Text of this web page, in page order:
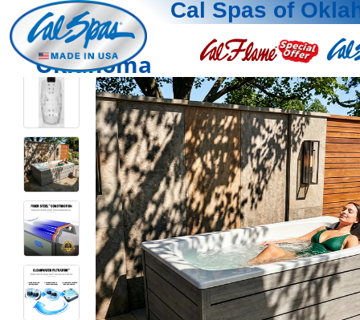
Cal Spas of
Oklahoma